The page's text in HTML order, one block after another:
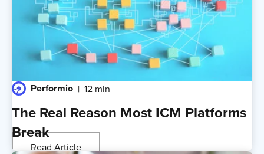
Performio 12 min
The Real Reason Most ICM Platforms
Break
Read Article